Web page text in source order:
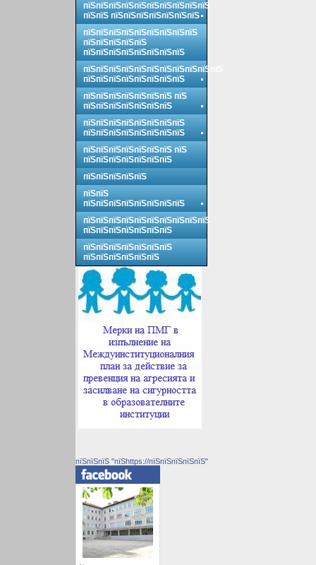
пїЅпїЅпїЅпїЅпїЅпїЅпїЅпїЅпїЅпїЅ
пїЅпїЅ пїЅпїЅпїЅпїЅпїЅпїЅпїЅ
пїЅпїЅпїЅпїЅпїЅпїЅпїЅпїЅпїЅ
пїЅпїЅпїЅпїЅпїЅ
пїЅпїЅпїЅпїЅпїЅпїЅпїЅпїЅ
пїЅпїЅпїЅпїЅпїЅпїЅпїЅпїЅпїЅпїЅпїЅ
пїЅпїЅпїЅпїЅпїЅпїЅпїЅпїЅ
пїЅпїЅпїЅпїЅпїЅпїЅпїЅ пїЅ
пїЅпїЅпїЅпїЅпїЅпїЅпїЅ
пїЅпїЅпїЅпїЅпїЅпїЅпїЅпїЅ
пїЅпїЅпїЅпїЅпїЅпїЅпїЅпїЅ
пїЅпїЅпїЅпїЅпїЅпїЅпїЅ пїЅ
пїЅпїЅпїЅпїЅпїЅпїЅпїЅ
пїЅпїЅпїЅпїЅпїЅ
пїЅпїЅ
пїЅпїЅпїЅпїЅпїЅпїЅпїЅпїЅ
пїЅпїЅпїЅпїЅпїЅпїЅпїЅпїЅпїЅпїЅ
пїЅпїЅпїЅпїЅпїЅпїЅпїЅ
пїЅпїЅпїЅпїЅпїЅпїЅпїЅ
пїЅпїЅпїЅпїЅпїЅпїЅ
пїЅпїЅпїЅ "пїЅhttps://пїЅпїЅпїЅпїЅпїЅ"